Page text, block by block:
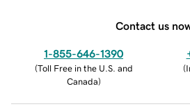
Contact us
1-855-646-1390
(Toll Free in the U.S. and
Canada)
(